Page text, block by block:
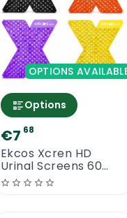
OPTIONS
Options
€7 68
Ekcos Xcren HD
Urinal Screens 60
Days